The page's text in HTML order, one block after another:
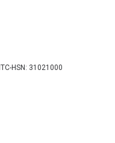
ITC-HSN: 31021000